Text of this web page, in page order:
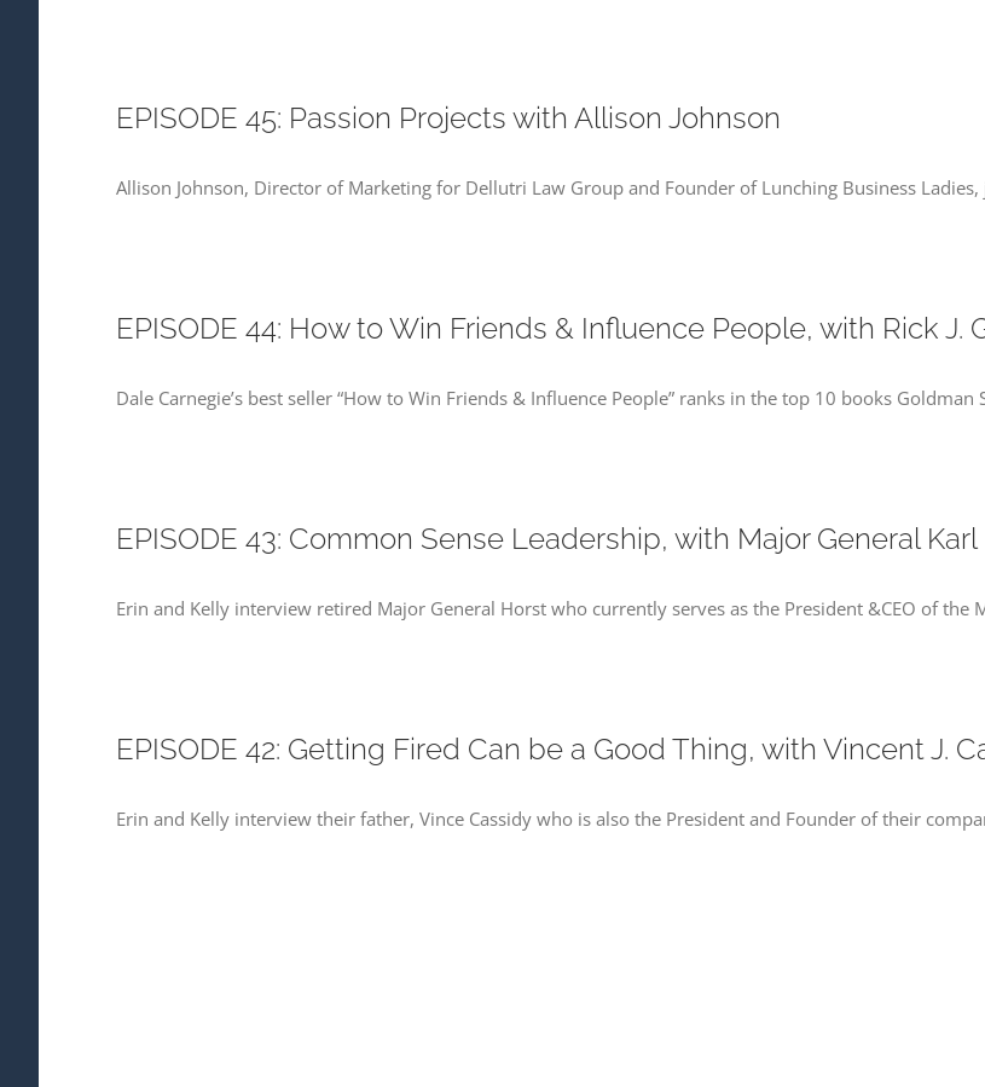
EPISODE 45: Passion Projects with Allison Johnson
Allison Johnson, Director of Marketing for Dellutri Law Group and Founder of Lunching Business
EPISODE 44: How to Win Friends & Influence People, with Rick J.
Dale Carnegie’s best seller “How to Win Friends & Influence People” ranks in the top 10 books Goldman
EPISODE 43: Common Sense Leadership, with Major General
Erin and Kelly interview retired Major General Horst who currently serves as the President &CEO of the
EPISODE 42: Getting Fired Can be a Good Thing, with Vincent J.
Erin and Kelly interview their father, Vince Cassidy who is also the President and Founder of their